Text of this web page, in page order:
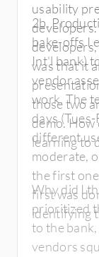
usability
was that it
those two
demo.
learning to
2b.
bake-offs I
Int'l bank)
vendor
work. The
days
different
moderate,
the first
first was
identifying
Why did I
prioritized
to the
vendors